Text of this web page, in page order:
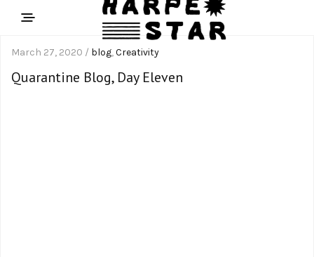
March 27, 2020 / blog,Creativity
Quarantine Blog, Day Eleven